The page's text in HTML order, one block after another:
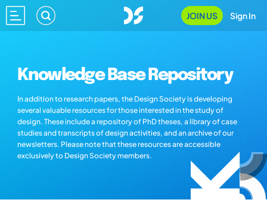
JOIN US Sign In
Knowledge Base Repository
In addition to research papers, the Design Society is developing
several valuable resources for those interested in the study of
design. These include a repository of PhD theses, a library of case
studies and transcripts of design activities, and an archive of our
newsletters. Please note that these resources are accessible
exclusively to Design Society members.